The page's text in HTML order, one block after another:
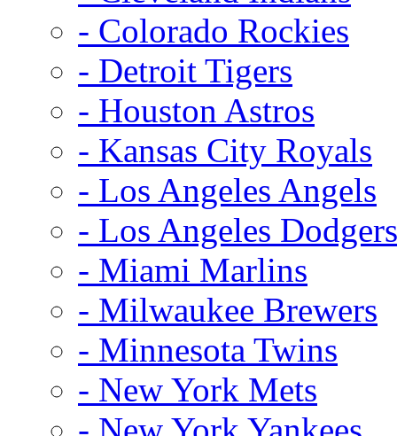
- Colorado Rockies
- Detroit Tigers
- Houston Astros
- Kansas City Royals
- Los Angeles Angels
- Los Angeles Dodgers
- Miami Marlins
- Milwaukee Brewers
- Minnesota Twins
- New York Mets